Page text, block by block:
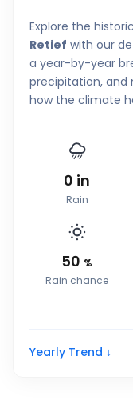
Explore the
Retief with our
a year-by-year
precipitation, and
how the climate
0 in
Rain
50 %
Rain chance
Yearly Trend ↓